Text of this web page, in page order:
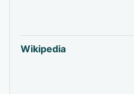
Wikipedia